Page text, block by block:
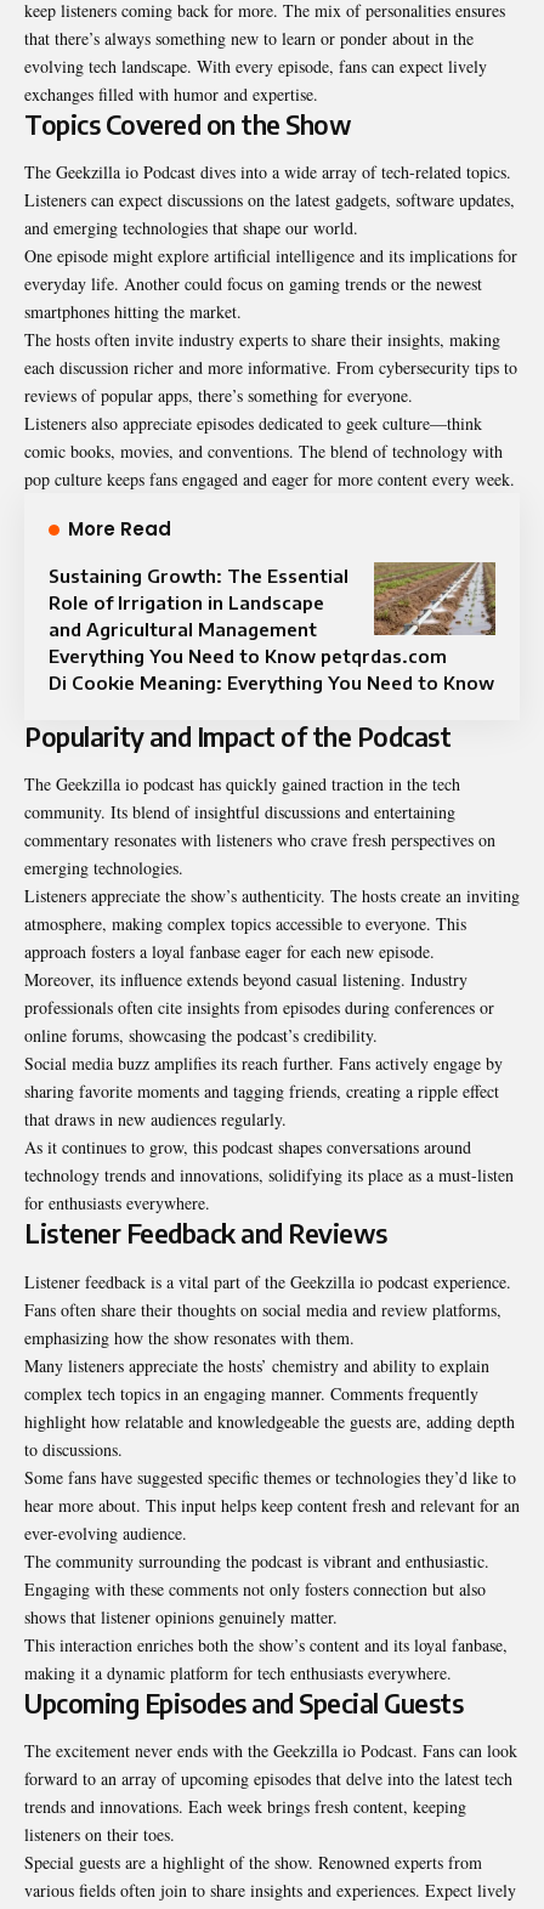
keep listeners coming back for more. The mix of personalities ensures
that there’s always something new to learn or ponder about in the
evolving tech landscape. With every episode, fans can expect lively
exchanges filled with humor and expertise.
Topics Covered on the Show
The Geekzilla io Podcast dives into a wide array of tech-related topics.
Listeners can expect discussions on the latest gadgets, software updates,
and emerging technologies that shape our world.
One episode might explore artificial intelligence and its implications for
everyday life. Another could focus on gaming trends or the newest
smartphones hitting the market.
The hosts often invite industry experts to share their insights, making
each discussion richer and more informative. From cybersecurity tips to
reviews of popular apps, there’s something for everyone.
Listeners also appreciate episodes dedicated to geek culture—think
comic books, movies, and conventions. The blend of technology with
pop culture keeps fans engaged and eager for more content every week.
More Read
Sustaining Growth: The Essential
Role of Irrigation in Landscape
and Agricultural Management
Everything You Need to Know petqrdas.com
Di Cookie Meaning: Everything You Need to Know
Popularity and Impact of the Podcast
The Geekzilla io podcast has quickly gained traction in the tech
community. Its blend of insightful discussions and entertaining
commentary resonates with listeners who crave fresh perspectives on
emerging technologies.
Listeners appreciate the show’s authenticity. The hosts create an inviting
atmosphere, making complex topics accessible to everyone. This
approach fosters a loyal fanbase eager for each new episode.
Moreover, its influence extends beyond casual listening. Industry
professionals often cite insights from episodes during conferences or
online forums, showcasing the podcast’s credibility.
Social media buzz amplifies its reach further. Fans actively engage by
sharing favorite moments and tagging friends, creating a ripple effect
that draws in new audiences regularly.
As it continues to grow, this podcast shapes conversations around
technology trends and innovations, solidifying its place as a must-listen
for enthusiasts everywhere.
Listener Feedback and Reviews
Listener feedback is a vital part of the Geekzilla io podcast experience.
Fans often share their thoughts on social media and review platforms,
emphasizing how the show resonates with them.
Many listeners appreciate the hosts’ chemistry and ability to explain
complex tech topics in an engaging manner. Comments frequently
highlight how relatable and knowledgeable the guests are, adding depth
to discussions.
Some fans have suggested specific themes or technologies they’d like to
hear more about. This input helps keep content fresh and relevant for an
ever-evolving audience.
The community surrounding the podcast is vibrant and enthusiastic.
Engaging with these comments not only fosters connection but also
shows that listener opinions genuinely matter.
This interaction enriches both the show’s content and its loyal fanbase,
making it a dynamic platform for tech enthusiasts everywhere.
Upcoming Episodes and Special Guests
The excitement never ends with the Geekzilla io Podcast. Fans can look
forward to an array of upcoming episodes that delve into the latest tech
trends and innovations. Each week brings fresh content, keeping
listeners on their toes.
Special guests are a highlight of the show. Renowned experts from
various fields often join to share insights and experiences. Expect lively